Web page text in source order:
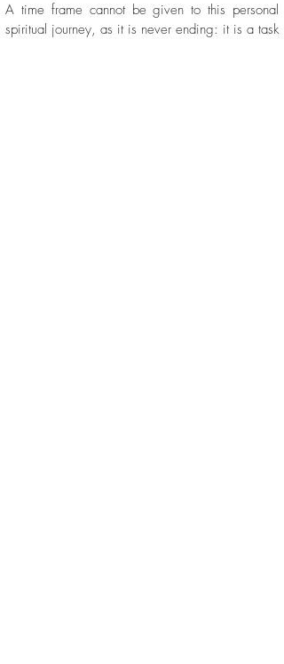
A time frame cannot be given to this personal
spiritual journey, as it is never ending: it is a task